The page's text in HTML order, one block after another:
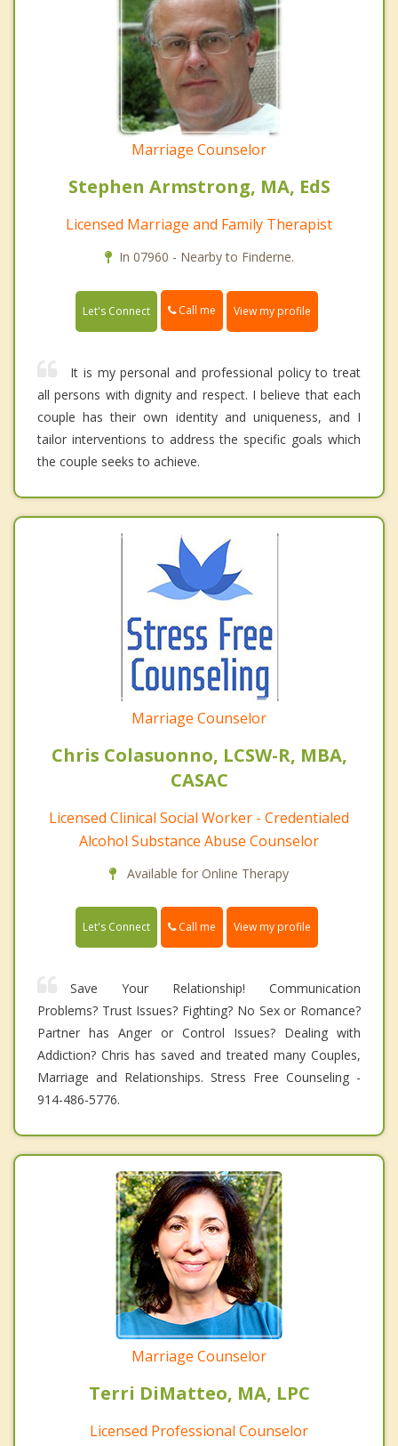
Marriage Counselor
Stephen Armstrong, MA, EdS
Licensed Marriage and Family Therapist
In 07960 - Nearby to Finderne.
Let's Connect Call me View my profile
It is my personal and professional policy to treat
all persons with dignity and respect. I believe that each
couple has their own identity and uniqueness, and I
tailor interventions to address the specific goals which
the couple seeks to achieve.
Marriage Counselor
Chris Colasuonno, LCSW-R, MBA,
CASAC
Licensed Clinical Social Worker - Credentialed
Alcohol Substance Abuse Counselor
Available for Online Therapy
Let's Connect Call me View my profile
Save Your Relationship! Communication
Problems? Trust Issues? Fighting? No Sex or Romance?
Partner has Anger or Control Issues? Dealing with
Addiction? Chris has saved and treated many Couples,
Marriage and Relationships. Stress Free Counseling -
914-486-5776.
Marriage Counselor
Terri DiMatteo, MA, LPC
Licensed Professional Counselor